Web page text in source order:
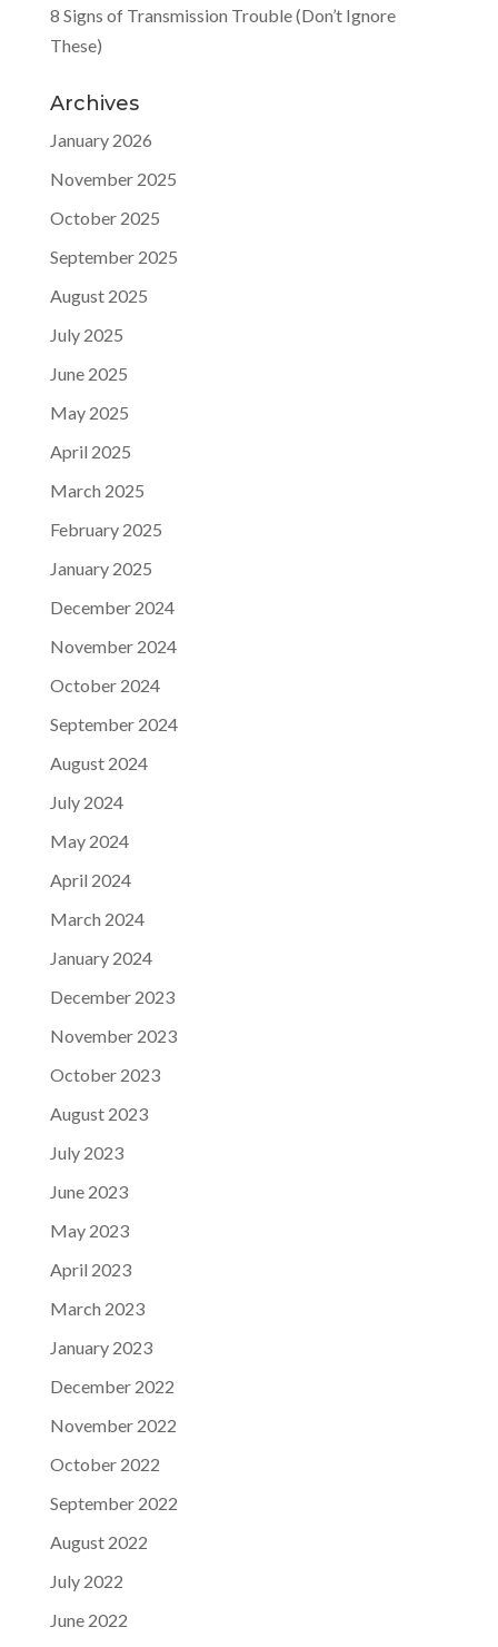
8 Signs of Transmission Trouble (Don’t Ignore
These)
Archives
January 2026
November 2025
October 2025
September 2025
August 2025
July 2025
June 2025
May 2025
April 2025
March 2025
February 2025
January 2025
December 2024
November 2024
October 2024
September 2024
August 2024
July 2024
May 2024
April 2024
March 2024
January 2024
December 2023
November 2023
October 2023
August 2023
July 2023
June 2023
May 2023
April 2023
March 2023
January 2023
December 2022
November 2022
October 2022
September 2022
August 2022
July 2022
June 2022